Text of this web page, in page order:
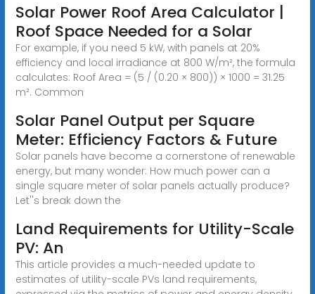
Solar Power Roof Area Calculator |
Roof Space Needed for a Solar
For example, if you need 5 kW, with panels at 20%
efficiency and local irradiance at 800 W/m², the formula
calculates: Roof Area = (5 / (0.20 × 800)) × 1000 = 31.25
m². Common
Solar Panel Output per Square
Meter: Efficiency Factors & Future
Solar panels have become a cornerstone of renewable
energy, but many wonder: How much power can a
single square meter of solar panels actually produce?
Let''s break down the
Land Requirements for Utility-Scale
PV: An
This article provides a much-needed update to
estimates of utility-scale PVs land requirements,